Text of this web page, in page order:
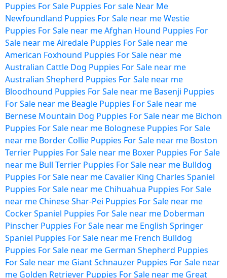
Puppies For Sale Puppies For sale Near Me
Newfoundland Puppies For Sale near meWestie
Puppies For Sale near meAfghan Hound Puppies For
Sale near meAiredale Puppies For Sale near me
American Foxhound Puppies For Sale near me
Australian Cattle Dog Puppies For Sale near me
Australian Shepherd Puppies For Sale near me
Bloodhound Puppies For Sale near me Basenji Puppies
For Sale near me Beagle Puppies For Sale near me
Bernese Mountain Dog Puppies For Sale near me Bichon
Puppies For Sale near me Bolognese Puppies For Sale
near me Border Collie Puppies For Sale near me Boston
Terrier Puppies For Sale near me Boxer Puppies For Sale
near me Bull Terrier Puppies For Sale near me Bulldog
Puppies For Sale near me Cavalier King Charles Spaniel
Puppies For Sale near me Chihuahua Puppies For Sale
near me Chinese Shar-Pei Puppies For Sale near me
Cocker Spaniel Puppies For Sale near me Doberman
Pinscher Puppies For Sale near me English Springer
Spaniel Puppies For Sale near me French Bulldog
Puppies For Sale near me German Shepherd Puppies
For Sale near me Giant Schnauzer Puppies For Sale near
me Golden Retriever Puppies For Sale near me Great